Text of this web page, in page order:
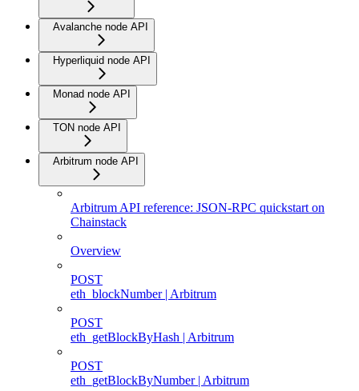
Avalanche node API
Hyperliquid node API
Monad node API
TON node API
Arbitrum node API
Arbitrum API reference: JSON-RPC quickstart on
Chainstack
Overview
POST
eth_blockNumber | Arbitrum
POST
eth_getBlockByHash | Arbitrum
POST
eth_getBlockByNumber | Arbitrum